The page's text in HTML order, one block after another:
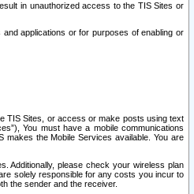
in unauthorized access to the TIS Sites or
applications or for purposes of enabling or
TIS Sites, or access or make posts using text
You must have a mobile communications
the Mobile Services available. You are
Additionally, please check your wireless plan
solely responsible for any costs you incur to
the sender and the receiver.